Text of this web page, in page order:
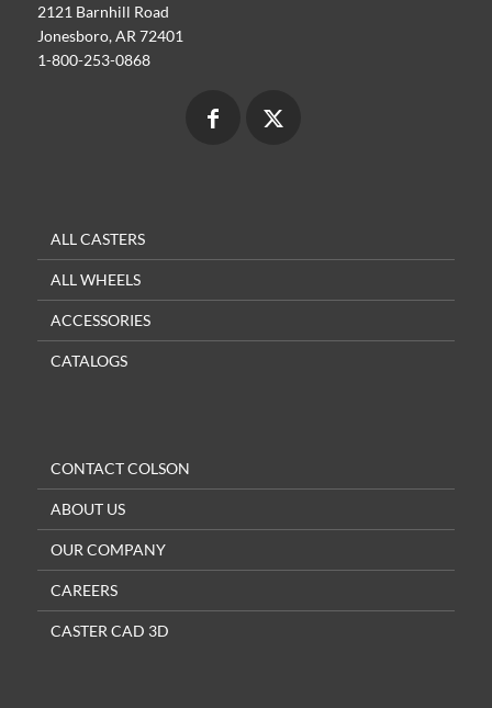
2121 Barnhill Road
Jonesboro, AR 72401
1-800-253-0868
ALL CASTERS
ALL WHEELS
ACCESSORIES
CATALOGS
CONTACT COLSON
ABOUT US
OUR COMPANY
CAREERS
CASTER CAD 3D